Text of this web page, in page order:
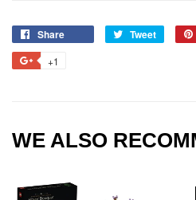
Share Tweet
+1
WE ALSO